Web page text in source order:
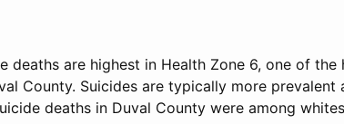
deaths are highest in Health Zone 6, one of the
County. Suicides are typically more prevalent
deaths in Duval County were among